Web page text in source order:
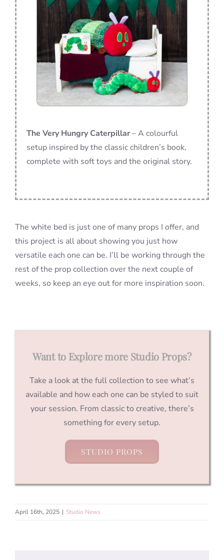
The Very Hungry Caterpillar– A colourful
setup inspired by the classic children’s book,
complete with soft toys and the original story.
The white bed is just one of many props I offer, and
this project is all about showing you just how
versatile each one can be. I’ll be working through the
rest of the prop collection over the next couple of
weeks, so keep an eye out for more inspiration soon.
Want to Explore more Studio Props?
Take a look at the full collection to see what’s
available and how each one can be styled to suit
your session. From classic to creative, there’s
something for every setup.
STUDIO PROPS
April 16th, 2025 | Studio News